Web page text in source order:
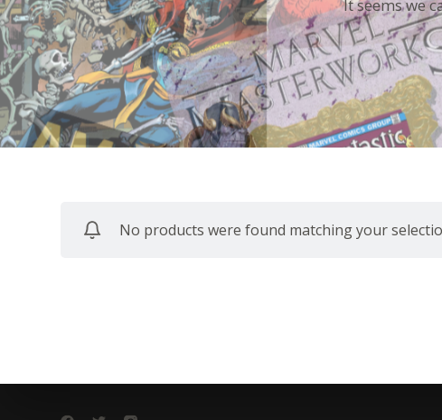
It seems we
No products were found matching your